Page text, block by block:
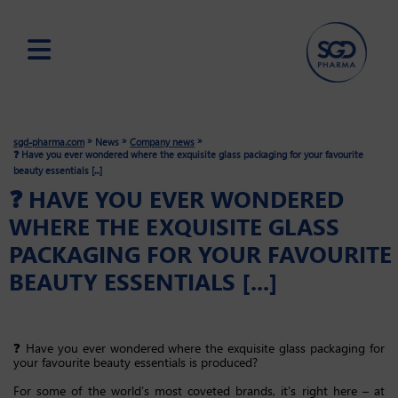
content
sgd-pharma.com » News » Company news »
❓ Have you ever wondered where the exquisite glass packaging for your favourite
beauty essentials [...]
❓ HAVE YOU EVER WONDERED
WHERE THE EXQUISITE GLASS
PACKAGING FOR YOUR FAVOURITE
BEAUTY ESSENTIALS [...]
❓ Have you ever wondered where the exquisite glass packaging for
your favourite beauty essentials is produced?
For some of the world’s most coveted brands, it’s right here – at